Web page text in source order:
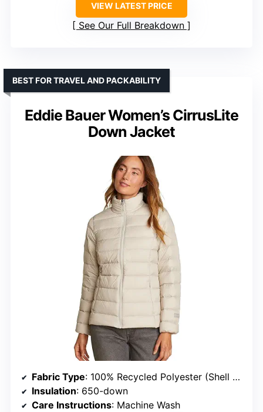
VIEW LATEST PRICE
See Our Full Breakdown
Eddie Bauer Women’s CirrusLite
Down Jacket
BEST FOR TRAVEL AND PACKABILITY
Fabric Type: 100% Recycled Polyester (Shell & Prints)
Insulation: 650-down
Care Instructions: Machine Wash